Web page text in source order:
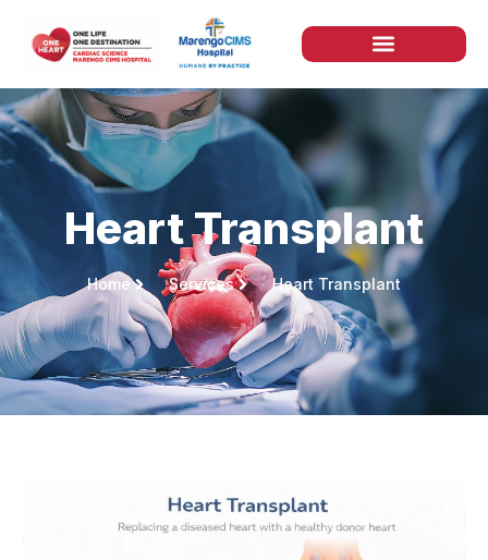
Heart Transplant
Home Services Heart Transplant